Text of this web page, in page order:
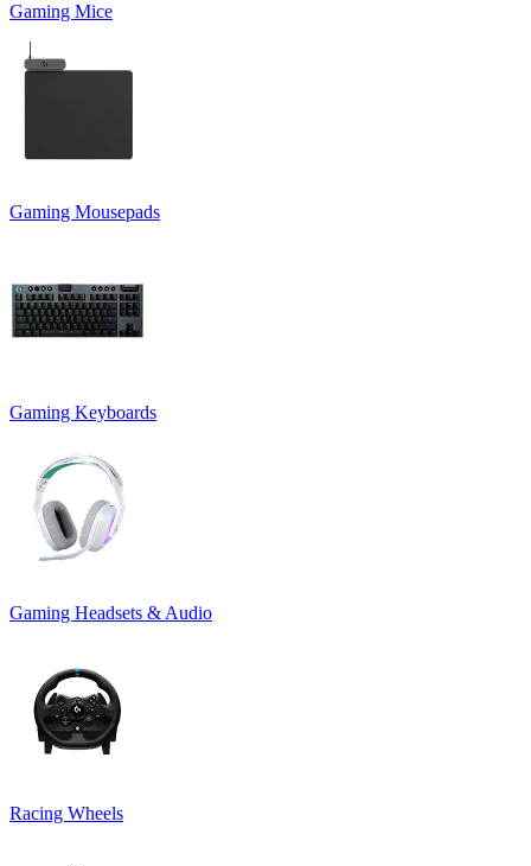
Gaming Mice
Gaming Mousepads
Gaming Keyboards
Gaming Headsets & Audio
Racing Wheels